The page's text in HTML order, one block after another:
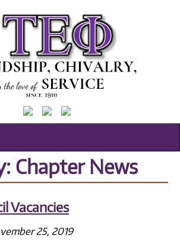
Chapter News
Vacancies
25, 2019